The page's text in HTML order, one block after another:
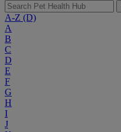
A-Z (D)
A
B
C
D
E
F
G
H
I
J